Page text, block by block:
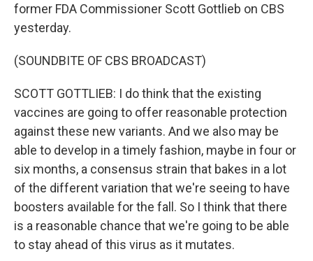
former FDA Commissioner Scott Gottlieb on CBS
yesterday.
(SOUNDBITE OF CBS BROADCAST)
SCOTT GOTTLIEB: I do think that the existing
vaccines are going to offer reasonable protection
against these new variants. And we also may be
able to develop in a timely fashion, maybe in four or
six months, a consensus strain that bakes in a lot
of the different variation that we're seeing to have
boosters available for the fall. So I think that there
is a reasonable chance that we're going to be able
to stay ahead of this virus as it mutates.